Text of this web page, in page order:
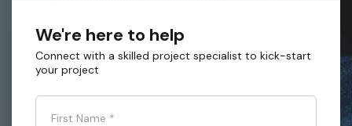
We're here to help
Connect with a skilled project specialist to kick-start
your project
First Name *